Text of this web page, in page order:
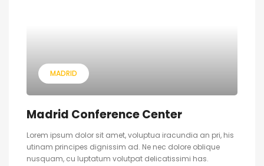
MADRID
Madrid Conference Center
Lorem ipsum dolor sit amet, voluptua iracundia an pri, his
utinam principes dignissim ad. Ne nec dolore oblique
nusquam, cu luptatum volutpat delicatissimi has.